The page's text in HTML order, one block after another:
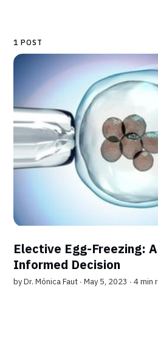
1 POST
Elective Egg-Freezing:
Informed Decision
byDr. Mónica Faut ∙ May 5, 2023 ∙4 min